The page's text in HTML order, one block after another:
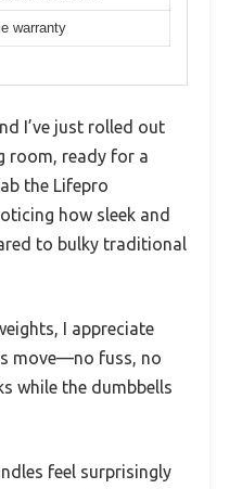
warranty
I’ve just rolled out
room, ready for a
the Lifepro
how sleek and
to bulky traditional
I appreciate
move—no fuss, no
while the dumbbells
feel surprisingly